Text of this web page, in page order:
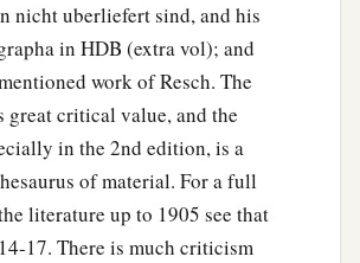
nicht uberliefert sind, and his
in HDB (extra vol); and
work of Resch. The
great critical value, and the
in the 2nd edition, is a
of material. For a full
literature up to 1905 see that
17. There is much criticism